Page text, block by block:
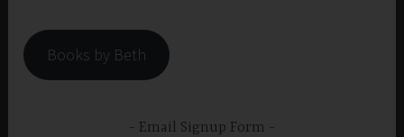
Books by Beth
Email Signup Form